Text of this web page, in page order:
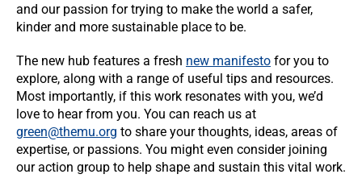
and our passion for trying to make the world a safer,
kinder and more sustainable place to be.
The new hub features a fresh new manifesto for you to
explore, along with a range of useful tips and resources.
Most importantly, if this work resonates with you, we’d
love to hear from you. You can reach us at
green@themu.org to share your thoughts, ideas, areas of
expertise, or passions. You might even consider joining
our action group to help shape and sustain this vital work.